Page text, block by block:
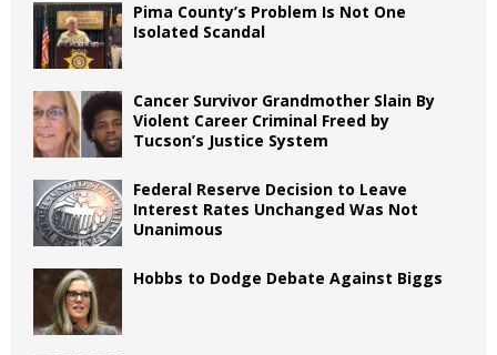
Pima County’s Problem Is Not One
Isolated Scandal
Cancer Survivor Grandmother Slain By
Violent Career Criminal Freed by
Tucson’s Justice System
Federal Reserve Decision to Leave
Interest Rates Unchanged Was Not
Unanimous
Hobbs to Dodge Debate Against Biggs